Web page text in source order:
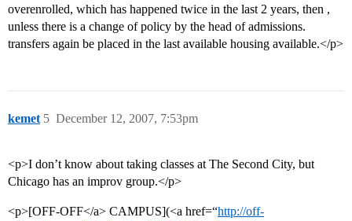
overenrolled, which has happened twice in the last 2 years, then ,
unless there is a change of policy by the head of admissions.
transfers again be placed in the last available housing available.</p>
kemet December 12, 2007, 7:53pm
5
<p>I don’t know about taking classes at The Second City, but
Chicago has an improv group.</p>
<p>[OFF-OFF</a> CAMPUS](<a href=“http://off-